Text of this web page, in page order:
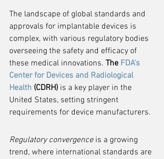
The landscape of global standards and
approvals for implantable devices is
complex, with various regulatory bodies
overseeing the safety and efficacy of
these medical innovations. The FDA's
Center for Devices and Radiological
Health (CDRH) is a key player in the
United States, setting stringent
requirements for device manufacturers.
Regulatory convergence is a growing
trend, where international standards are